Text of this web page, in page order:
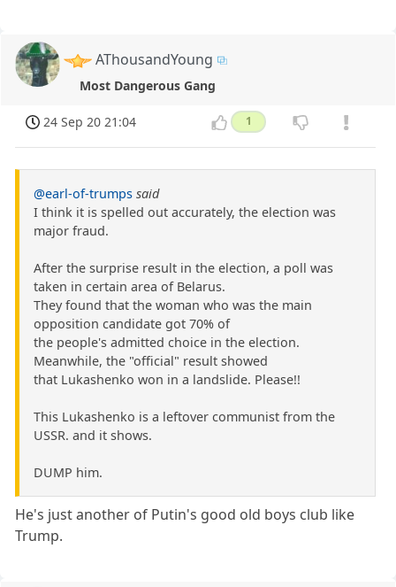
AThousandYoung
Most Dangerous Gang
24 Sep 20 21:04 1
@earl-of-trumps said
I think it is spelled out accurately, the election was
major fraud.
After the surprise result in the election, a poll was
taken in certain area of Belarus.
They found that the woman who was the main
opposition candidate got 70% of
the people's admitted choice in the election.
Meanwhile, the "official" result showed
that Lukashenko won in a landslide. Please!!
This Lukashenko is a leftover communist from the
USSR. and it shows.
DUMP him.
He's just another of Putin's good old boys club like
Trump.